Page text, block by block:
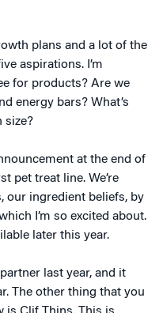
plans and a lot of the
aspirations. I’m
for products? Are we
energy bars? What’s
size?
at the end of
pet treat line. We’re
our ingredient beliefs, by
I’m so excited about.
later this year.
last year, and it
The other thing that you